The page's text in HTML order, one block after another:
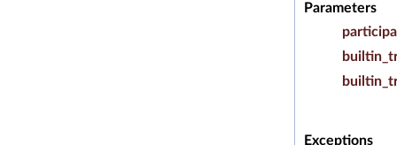
Parameters
Exceptions